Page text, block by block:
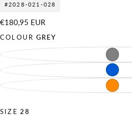
#2028-021-028
€180,95
EUR
Regular
price
€180,95 EUR
COLOUR GREY
GREY
SOLD
OUT
OR
BLUE
SOLD
OUT
OR
SOLD
SIZE 28